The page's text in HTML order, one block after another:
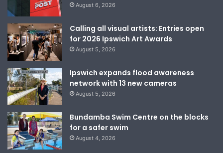
August 6, 2026
Calling all visual artists: Entries open
for 2026 Ipswich Art Awards
August 5, 2026
Ipswich expands flood awareness
network with 13 new cameras
August 5, 2026
Bundamba Swim Centre on the blocks
for a safer swim
August 4, 2026